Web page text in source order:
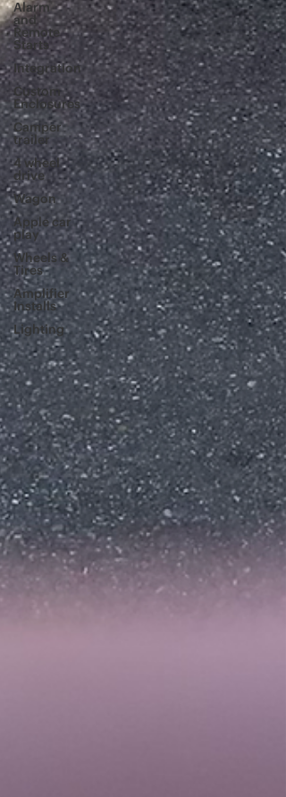
Alarm
and
Remote
Starts
Integration
Custom
Enclosures
Camper
trailer
4 wheel
drive
Wagon
Apple car
play
Wheels &
Tires
Amplifier
Installs
Lighting